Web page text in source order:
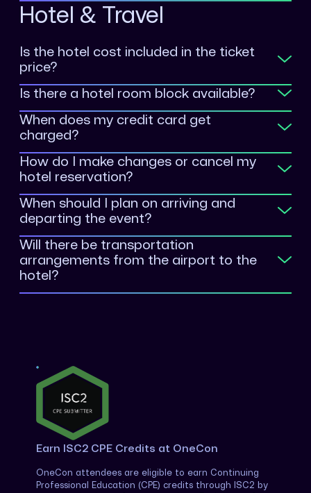
Hotel & Travel
Is the hotel cost included in the ticket
price?
Is there a hotel room block available?
When does my credit card get
charged?
How do I make changes or cancel my
hotel reservation?
When should I plan on arriving and
departing the event?
Will there be transportation
arrangements from the airport to the
hotel?
Earn ISC2 CPE Credits at OneCon
OneCon attendees are eligible to earn Continuing
Professional Education (CPE) credits through ISC2 by